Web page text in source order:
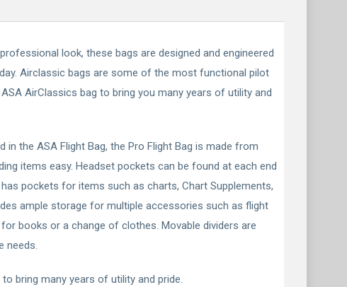
look, these bags are designed and engineered
Airclassic bags are some of the most functional pilot
AirClassics bag to bring you many years of utility and
the ASA Flight Bag, the Pro Flight Bag is made from
items easy. Headset pockets can be found at each end
pockets for items such as charts, Chart Supplements,
ample storage for multiple accessories such as flight
books or a change of clothes. Movable dividers are
needs.
bring many years of utility and pride.